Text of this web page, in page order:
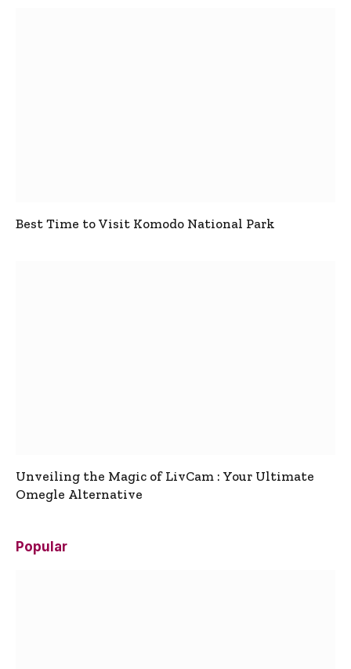
Best Time to Visit Komodo National Park
Unveiling the Magic of LivCam : Your Ultimate
Omegle Alternative
Popular